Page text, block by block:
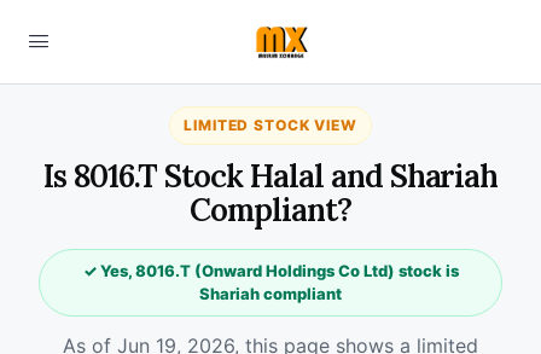
LIMITED STOCK VIEW
Is 8016.T Stock Halal and Shariah
Compliant?
✓ Yes, 8016.T (Onward Holdings Co Ltd) stock is
Shariah compliant
As of Jun 19, 2026, this page shows a limited